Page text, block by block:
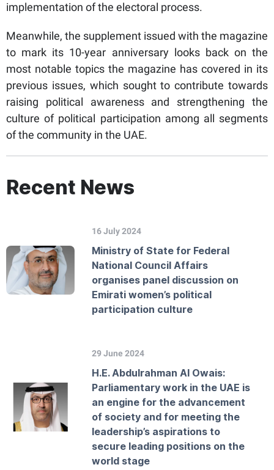
implementation of the electoral process.
Meanwhile, the supplement issued with the magazine
to mark its 10-year anniversary looks back on the
most notable topics the magazine has covered in its
previous issues, which sought to contribute towards
raising political awareness and strengthening the
culture of political participation among all segments
of the community in the UAE.
Recent News
16 July 2024
Ministry of State for Federal
National Council Affairs
organises panel discussion on
Emirati women’s political
participation culture
29 June 2024
H.E. Abdulrahman Al Owais:
Parliamentary work in the UAE is
an engine for the advancement
of society and for meeting the
leadership’s aspirations to
secure leading positions on the
world stage